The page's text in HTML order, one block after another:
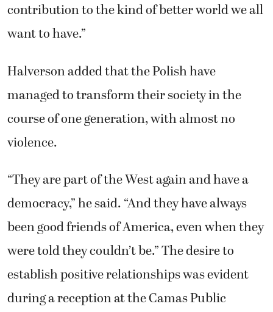
contribution to the kind of better world we all
want to have.”
Halverson added that the Polish have
managed to transform their society in the
course of one generation, with almost no
violence.
“They are part of the West again and have a
democracy,” he said. “And they have always
been good friends of America, even when they
were told they couldn’t be.” The desire to
establish positive relationships was evident
during a reception at the Camas Public